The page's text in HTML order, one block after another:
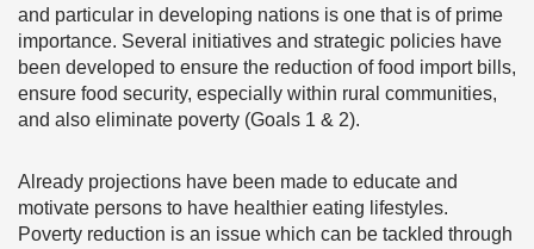
and particular in developing nations is one that is of prime
importance. Several initiatives and strategic policies have
been developed to ensure the reduction of food import bills,
ensure food security, especially within rural communities,
and also eliminate poverty (Goals 1 & 2).
Already projections have been made to educate and
motivate persons to have healthier eating lifestyles.
Poverty reduction is an issue which can be tackled through